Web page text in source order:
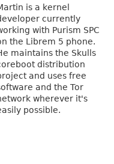
is a kernel
currently
with Purism SPC
the Librem 5 phone.
maintains the Skulls
distribution
and uses free
and the Tor
wherever it's
possible.